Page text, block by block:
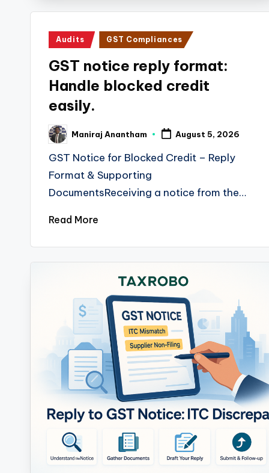
Posted
Audits GST Compliances
GST notice reply format:
Handle blocked credit
easily.
Posted
by
Maniraj Anantham August 5, 2026
GST Notice for Blocked Credit – Reply
Format & Supporting
DocumentsReceiving a notice from the…
Read More